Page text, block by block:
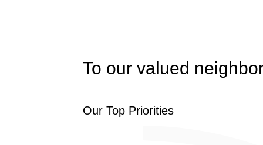
To our valued
Our Top Priorities